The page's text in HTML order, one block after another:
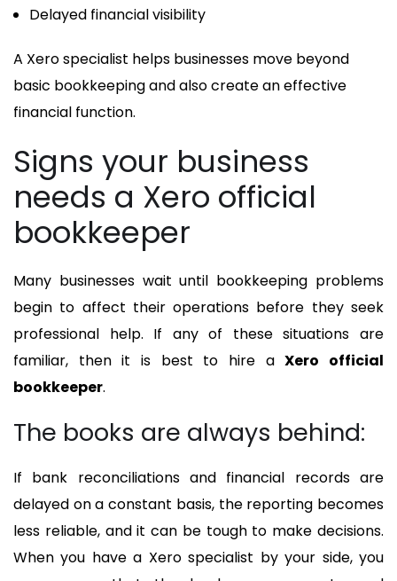
Delayed financial visibility
A Xero specialist helps businesses move beyond
basic bookkeeping and also create an effective
financial function.
Signs your business
needs a Xero official
bookkeeper
Many businesses wait until bookkeeping problems
begin to affect their operations before they seek
professional help. If any of these situations are
familiar, then it is best to hire aXero official
bookkeeper.
The books are always behind:
If bank reconciliations and financial records are
delayed on a constant basis, the reporting becomes
less reliable, and it can be tough to make decisions.
When you have a Xero specialist by your side, you